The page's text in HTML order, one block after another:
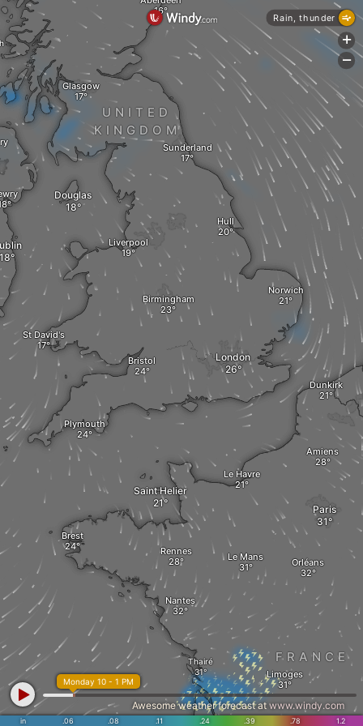
Bristol London
St David's
Plymouth
Saint Helier
Birmingham
Sunderland
Liverpool
UNITED
KINGDOM
Hull
Douglas
Dunkirk
Le Havre
Amiens
Brest
Rennes
Nantes
Thairé
Norwich
Paris
Le Mans Orléans
FRANCE
Limoges
Glasgow
in .06 .08 .11 .24 .39 .78 1.2
Monday 10 - 1 PM
Awesome weather forecast at www.windy.com
Rain, thunder
+
-